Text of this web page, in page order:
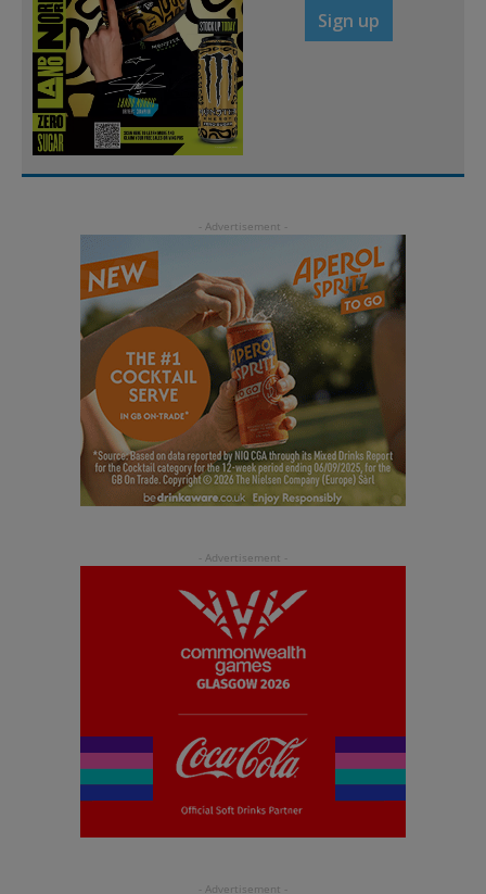
Sign up